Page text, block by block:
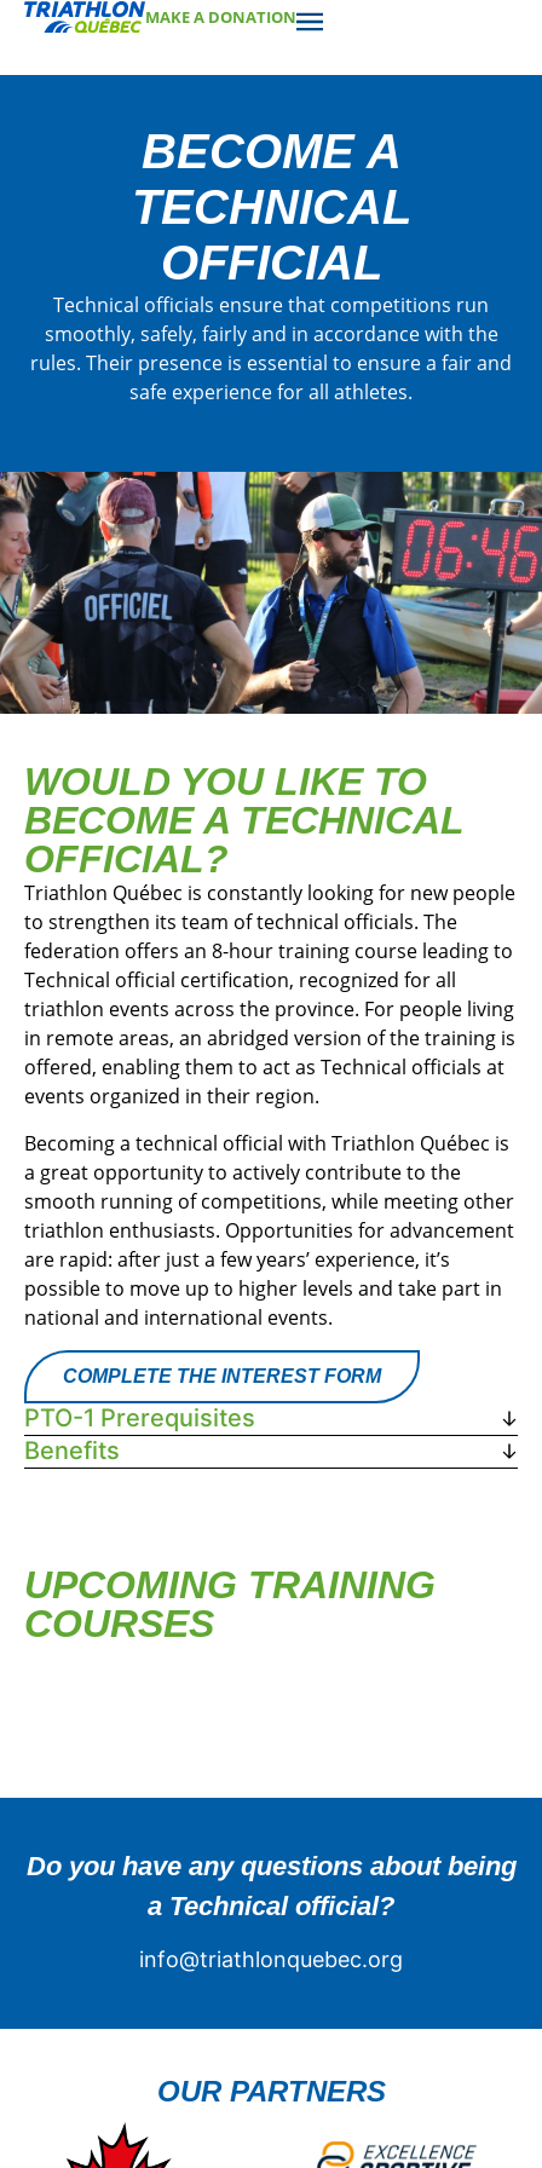
MAKE A DONATION
BECOME A
TECHNICAL
OFFICIAL
Technical officials ensure that competitions run
smoothly, safely, fairly and in accordance with the
rules. Their presence is essential to ensure a fair and
safe experience for all athletes.
WOULD YOU LIKE TO
BECOME A TECHNICAL
OFFICIAL?
Triathlon Québec is constantly looking for new people
to strengthen its team of technical officials. The
federation offers an 8-hour training course leading to
Technical official certification, recognized for all
triathlon events across the province. For people living
in remote areas, an abridged version of the training is
offered, enabling them to act as Technical officials at
events organized in their region.
Becoming a technical official with Triathlon Québec is
a great opportunity to actively contribute to the
smooth running of competitions, while meeting other
triathlon enthusiasts. Opportunities for advancement
are rapid: after just a few years’ experience, it’s
possible to move up to higher levels and take part in
national and international events.
COMPLETE THE INTEREST FORM
PTO-1 Prerequisites
Benefits
UPCOMING TRAINING
COURSES
Do you have any questions about being
a Technical official?
info@triathlonquebec.org
OUR PARTNERS